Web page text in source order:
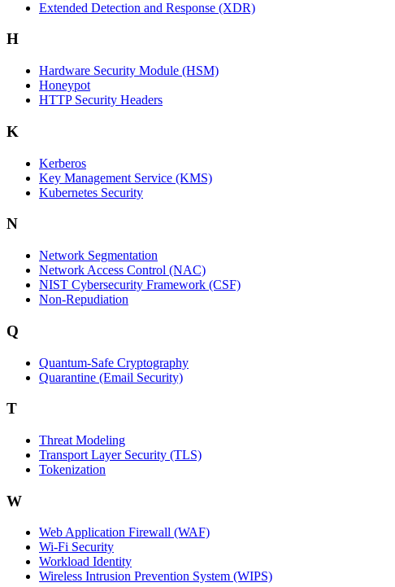
Extended Detection and Response (XDR)
H
Hardware Security Module (HSM)
Honeypot
HTTP Security Headers
K
Kerberos
Key Management Service (KMS)
Kubernetes Security
N
Network Segmentation
Network Access Control (NAC)
NIST Cybersecurity Framework (CSF)
Non-Repudiation
Q
Quantum-Safe Cryptography
Quarantine (Email Security)
T
Threat Modeling
Transport Layer Security (TLS)
Tokenization
W
Web Application Firewall (WAF)
Wi‑Fi Security
Workload Identity
Wireless Intrusion Prevention System (WIPS)